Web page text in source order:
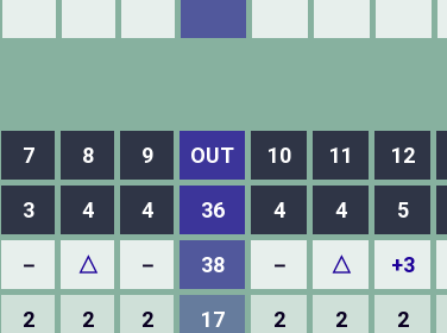
7 8 9 OUT 10 11 12
3 4 4 36 4 4 5
－ △ － 38 － △ +3
2 2 2 17 2 2 2